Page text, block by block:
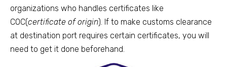
organizations who handles certificates like
COC(certificate of origin). If to make customs clearance
at destination port requires certain certificates, you will
need to get it done beforehand.